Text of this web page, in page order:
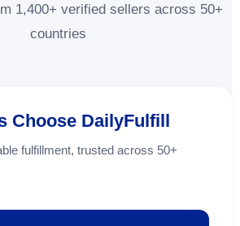
1,400+ verified sellers across 50+
countries
Choose DailyFulfill
fulfillment, trusted across 50+